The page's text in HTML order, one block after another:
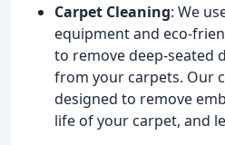
Carpet Cleaning: We
equipment and eco-
to remove deep-seated
from your carpets. Our
designed to remove
life of your carpet, and